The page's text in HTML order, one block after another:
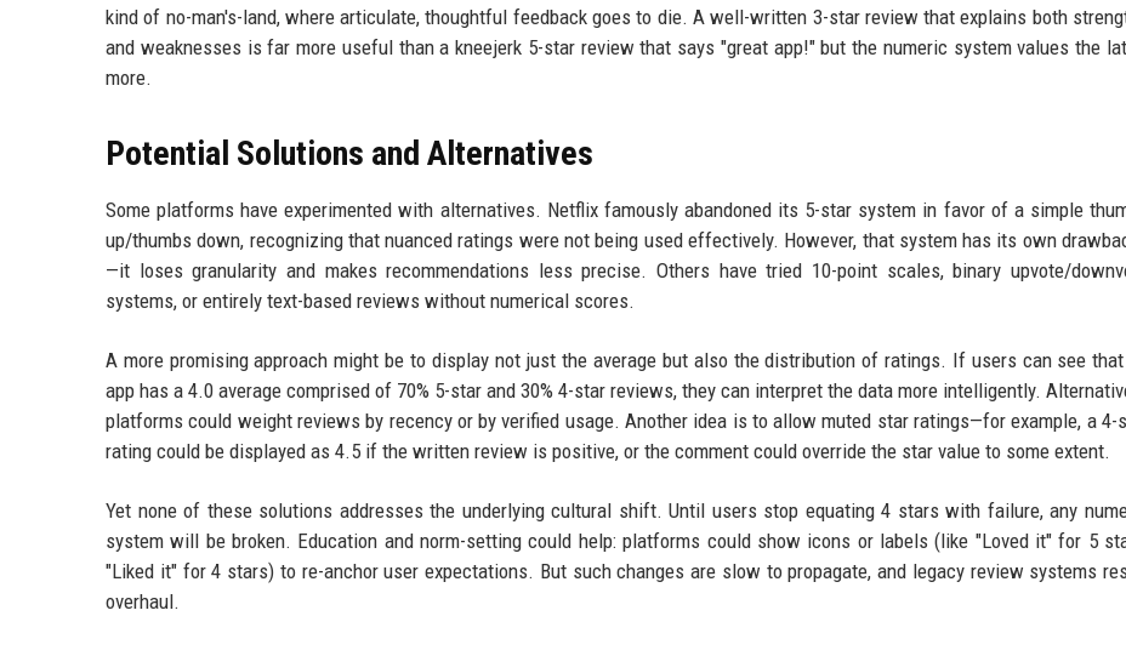
kind of no-man's-land, where articulate, thoughtful feedback goes to die. A well-written 3-star review that explains both
and weaknesses is far more useful than a kneejerk 5-star review that says "great app!" but the numeric system values the
more.
Potential Solutions and Alternatives
Some platforms have experimented with alternatives. Netflix famously abandoned its 5-star system in favor of a simple
up/thumbs down, recognizing that nuanced ratings were not being used effectively. However, that system has its own
—it loses granularity and makes recommendations less precise. Others have tried 10-point scales, binary upvote/
systems, or entirely text-based reviews without numerical scores.
A more promising approach might be to display not just the average but also the distribution of ratings. If users can see
app has a 4.0 average comprised of 70% 5-star and 30% 4-star reviews, they can interpret the data more intelligently.
platforms could weight reviews by recency or by verified usage. Another idea is to allow muted star ratings—for example, a 4-
rating could be displayed as 4.5 if the written review is positive, or the comment could override the star value to some extent.
Yet none of these solutions addresses the underlying cultural shift. Until users stop equating 4 stars with failure, any
system will be broken. Education and norm-setting could help: platforms could show icons or labels (like "Loved it" for 5
"Liked it" for 4 stars) to re-anchor user expectations. But such changes are slow to propagate, and legacy review systems
overhaul.